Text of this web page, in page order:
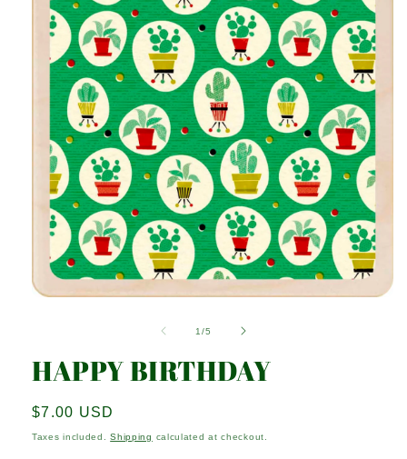
modal
1/of
5
HAPPY BIRTHDAY
Regular
price
$7.00 USD
Taxes included.Shipping calculated at checkout.